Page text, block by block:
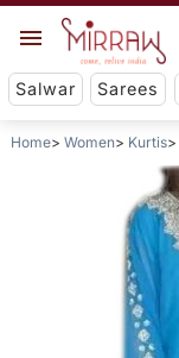
Salwar Sarees
Home Women Kurtis